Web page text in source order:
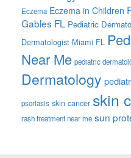
Eczema Eczema in Children
Gables FL Pediatric
Dermatologist Miami FL
Near Me pediatric
Dermatology
psoriasis skin cancer skin
rash treatment near me sun